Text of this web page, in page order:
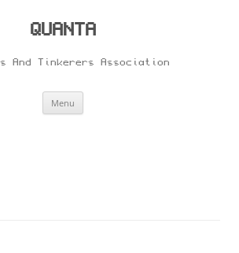
QUANTA
And Tinkerers Association
Menu